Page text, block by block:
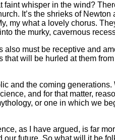
faint whisper in the wind?
It’s the shrieks of Newton
my what a lovely chorus.
the murky, cavernous
also must be receptive and
will be hurled at them
and the coming
and for that matter,
or one in which we
as I have argued, is far
future. So what will it be